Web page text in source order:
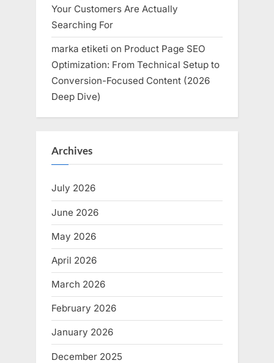
Your Customers Are Actually
Searching For
marka etiketi on Product Page SEO
Optimization: From Technical Setup to
Conversion-Focused Content (2026
Deep Dive)
Archives
July 2026
June 2026
May 2026
April 2026
March 2026
February 2026
January 2026
December 2025